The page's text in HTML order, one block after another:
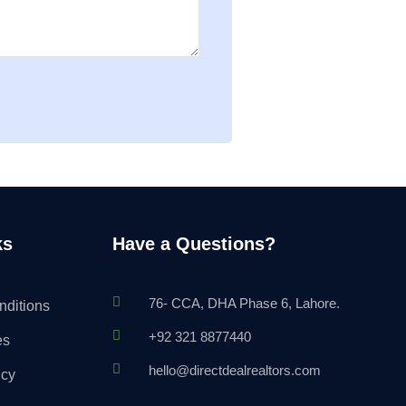
Have a Questions?
76- CCA, DHA Phase 6, Lahore.
+92 321 8877440
hello@directdealrealtors.com